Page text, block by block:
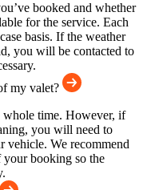
booked and whether
for the service. Each
basis. If the weather
you will be contacted to
my valet?
whole time. However, if
you will need to
vehicle. We recommend
your booking so the